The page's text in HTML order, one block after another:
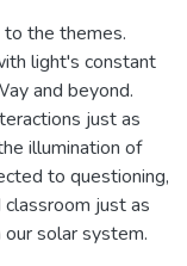
the themes.
light's constant
and beyond.
just as
illumination of
to questioning,
just as
solar system.